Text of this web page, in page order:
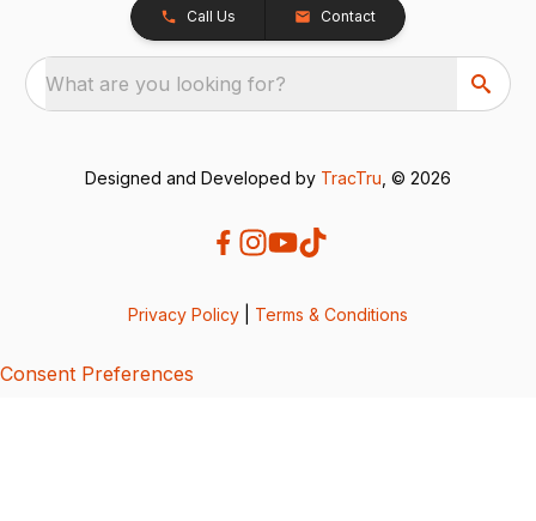
Call Us Contact
What are you looking for?
Designed and Developed by TracTru , © 2026
Privacy Policy Terms & Conditions
Consent Preferences